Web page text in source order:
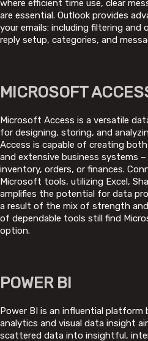
where efficient time use, clear
are essential. Outlook provides
your emails: including filtering and
reply setup, categories, and
MICROSOFT
Microsoft Access is a versatile
for designing, storing, and
Access is capable of creating
and extensive business systems
inventory, orders, or finances.
Microsoft tools, utilizing Excel,
amplifies the potential for data
a result of the mix of strength
of dependable tools still find
option.
POWER BI
Power BI is an influential
analytics and visual data insight
scattered data into insightful,